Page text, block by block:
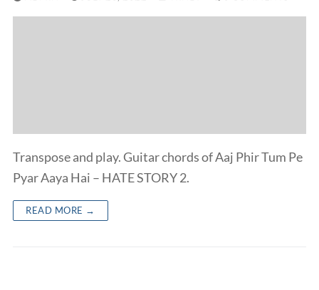
Transpose and play. Guitar chords of Aaj Phir Tum Pe
Pyar Aaya Hai – HATE STORY 2.
READ MORE →